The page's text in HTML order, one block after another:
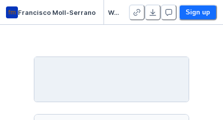
fm Francisco Moll-Serrano Week 11 Practice Notebooks - Duplicate Sign up